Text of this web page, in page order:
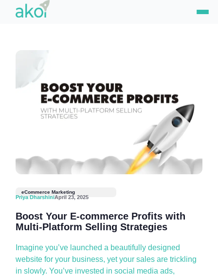
eCommerce Marketing
Priya DharshiniApril 23, 2025
Boost Your E-commerce Profits with
Multi-Platform Selling Strategies
Imagineyou’ve launched a beautifully designed
website for your business, yet your sales are trickling
in slowly.You’ve invested in social media ads,